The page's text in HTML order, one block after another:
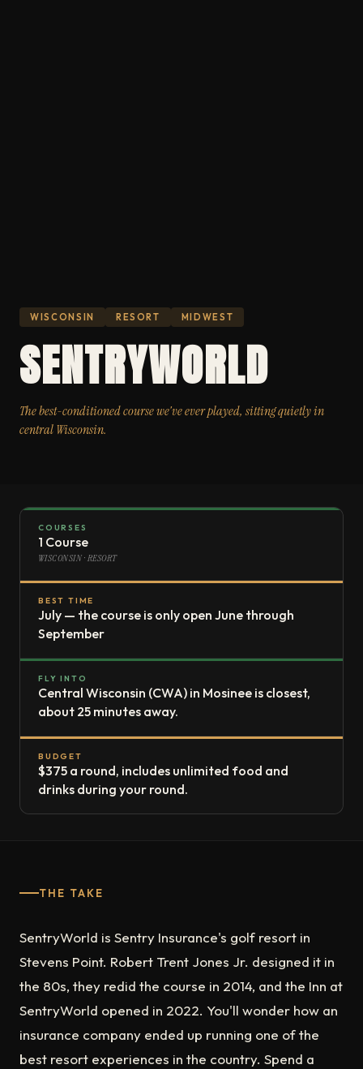
WISCONSIN RESORT MIDWEST
SENTRYWORLD
The best-conditioned course we've ever played, sitting quietly in
central Wisconsin.
COURSES
1 Course
WISCONSIN · RESORT
BEST TIME
July — the course is only open June through
September
FLY INTO
Central Wisconsin (CWA) in Mosinee is closest,
about 25 minutes away.
BUDGET
$375 a round, includes unlimited food and
drinks during your round.
THE TAKE
SentryWorld is Sentry Insurance's golf resort in
Stevens Point. Robert Trent Jones Jr. designed it in
the 80s, they redid the course in 2014, and the Inn at
SentryWorld opened in 2022. You'll wonder how an
insurance company ended up running one of the
best resort experiences in the country. Spend a